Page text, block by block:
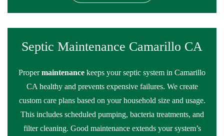
Septic Maintenance Camarillo CA
Propermaintenance keeps your septic system in Camarillo
CA healthy and prevents expensive failures. We create
custom care plans based on your household size and usage.
This includes scheduled pumping, bacteria treatments, and
filter cleaning. Good maintenance extends your system’s